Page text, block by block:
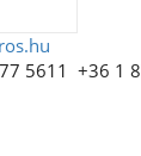
5611 +36 1